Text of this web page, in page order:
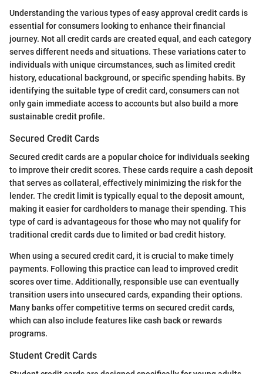
Understanding the various types of easy approval credit cards is
essential for consumers looking to enhance their financial
journey. Not all credit cards are created equal, and each category
serves different needs and situations. These variations cater to
individuals with unique circumstances, such as limited credit
history, educational background, or specific spending habits. By
identifying the suitable type of credit card, consumers can not
only gain immediate access to accounts but also build a more
sustainable credit profile.
Secured Credit Cards
Secured credit cards are a popular choice for individuals seeking
to improve their credit scores. These cards require a cash deposit
that serves as collateral, effectively minimizing the risk for the
lender. The credit limit is typically equal to the deposit amount,
making it easier for cardholders to manage their spending. This
type of card is advantageous for those who may not qualify for
traditional credit cards due to limited or bad credit history.
When using a secured credit card, it is crucial to make timely
payments. Following this practice can lead to improved credit
scores over time. Additionally, responsible use can eventually
transition users into unsecured cards, expanding their options.
Many banks offer competitive terms on secured credit cards,
which can also include features like cash back or rewards
programs.
Student Credit Cards